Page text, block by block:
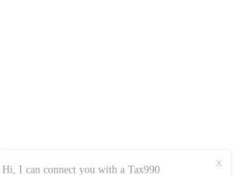
Hi, I can connect you with a Tax990